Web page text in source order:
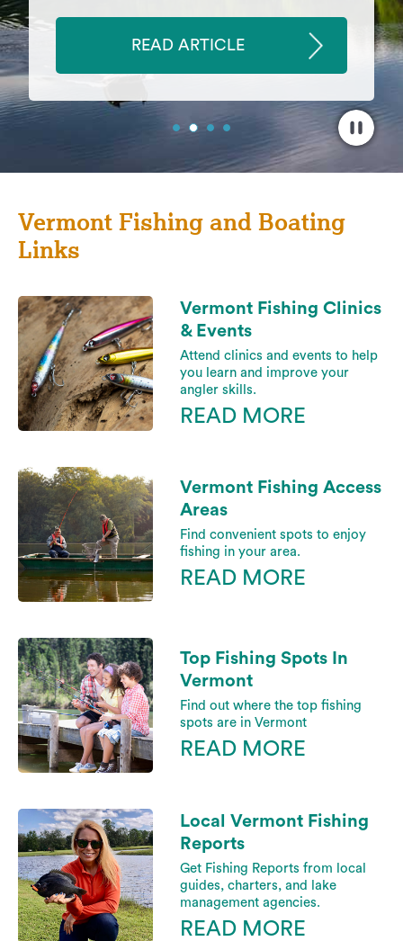
READ ARTICLE
Vermont Fishing and Boating
Links
Vermont Fishing Clinics
& Events
Attend clinics and events to help
you learn and improve your
angler skills.
READ MORE
Vermont Fishing Access
Areas
Find convenient spots to enjoy
fishing in your area.
READ MORE
Top Fishing Spots In
Vermont
Find out where the top fishing
spots are in Vermont
READ MORE
Local Vermont Fishing
Reports
Get Fishing Reports from local
guides, charters, and lake
management agencies.
READ MORE